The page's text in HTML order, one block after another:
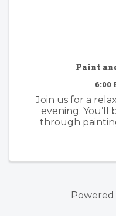
Paint
6:00
Join us for a
evening. You’ll
through
Powered